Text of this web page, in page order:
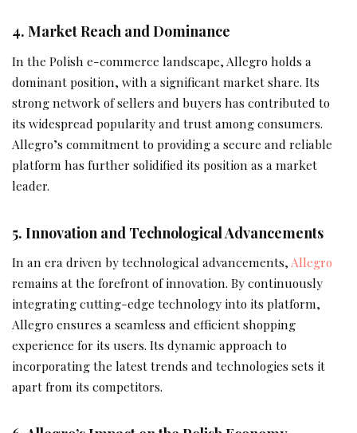
4. Market Reach and Dominance
In the Polish e-commerce landscape, Allegro holds a
dominant position, with a significant market share. Its
strong network of sellers and buyers has contributed to
its widespread popularity and trust among consumers.
Allegro’s commitment to providing a secure and reliable
platform has further solidified its position as a market
leader.
5. Innovation and Technological Advancements
In an era driven by technological advancements,Allegro
remains at the forefront of innovation. By continuously
integrating cutting-edge technology into its platform,
Allegro ensures a seamless and efficient shopping
experience for its users. Its dynamic approach to
incorporating the latest trends and technologies sets it
apart from its competitors.